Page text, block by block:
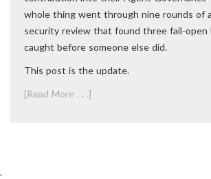
whole thing went through nine rounds of
security review that found three fail-open
caught before someone else did.
This post is the update.
[Read More . . .]
.